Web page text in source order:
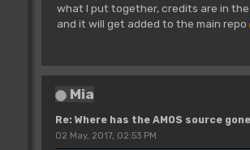
what I put together, credits are in
and it will get added to the main repo
Mia
Re: Where has the AMOS source
02 May, 2017, 02:53 PM